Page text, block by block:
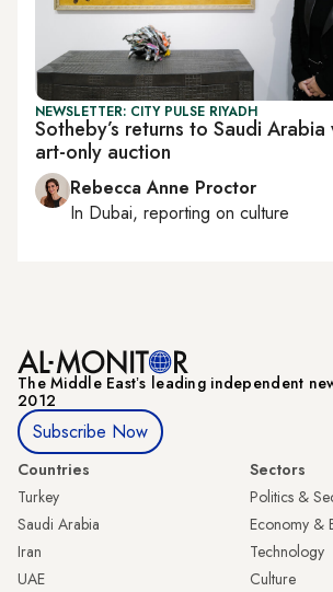
NEWSLETTER: CITY PULSE RIYADH
Sotheby’s returns to Saudi Arabia
art-only auction
Rebecca Anne Proctor
In Dubai, reporting on culture
The Middle Eastʼs leading independent
2012
Subscribe Now
Countries
Turkey
Saudi Arabia
Iran
UAE
Sectors
Politics &
Economy &
Technology
Culture